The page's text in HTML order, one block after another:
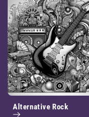
Alternative Rock